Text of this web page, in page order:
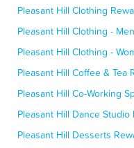
Pleasant Hill Clothing
Pleasant Hill Clothing -
Pleasant Hill Clothing -
Pleasant Hill Coffee & Tea
Pleasant Hill Co-Working
Pleasant Hill Dance Studio
Pleasant Hill Desserts